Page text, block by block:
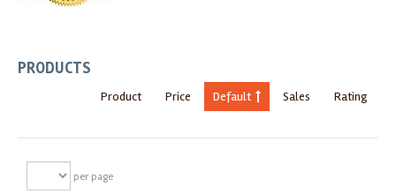
PRODUCTS
Product Price Default Sales Rating
per page